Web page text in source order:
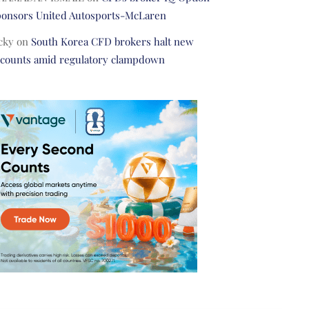
United Autosports-McLaren
on South Korea CFD brokers halt new
amid regulatory clampdown